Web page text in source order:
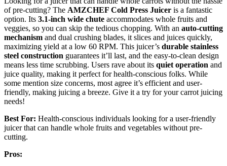
of pre-cutting? The AMZCHEF Cold Press Juicer is a fantastic
option. Its 3.1-inch wide chute accommodates whole fruits and
veggies, so you can skip the tedious chopping. With an auto-cutting
mechanism and dual crushing blades, it slices and juices quickly,
maximizing yield at a low 60 RPM. This juicer’s durable stainless
steel construction guarantees it’ll last, and the easy-to-clean design
means less time scrubbing. Users rave about its quiet operation and
juice quality, making it perfect for health-conscious folks. While
some mention size concerns, most agree it’s efficient and user-
friendly, making juicing a breeze. Give it a try for your carrot juicing
needs!
Best For: Health-conscious individuals looking for a user-friendly
juicer that can handle whole fruits and vegetables without pre-
cutting.
Pros: